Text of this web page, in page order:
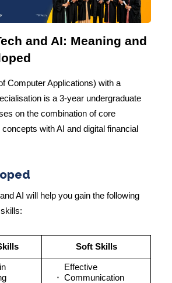
and AI: Meaning and
Computer Applications) with a
is a 3-year undergraduate
on the combination of core
with AI and digital financial
AI will help you gain the following
Soft Skills
Effective
Communication